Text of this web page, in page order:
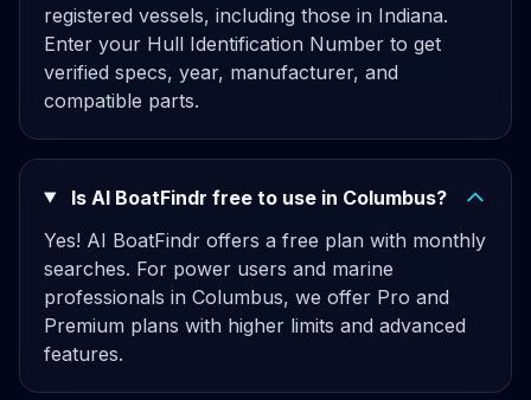
registered vessels, including those in Indiana.
Enter your Hull Identification Number to get
verified specs, year, manufacturer, and
compatible parts.
Is AI BoatFindr free to use in Columbus?
Yes! AI BoatFindr offers a free plan with monthly
searches. For power users and marine
professionals in Columbus, we offer Pro and
Premium plans with higher limits and advanced
features.